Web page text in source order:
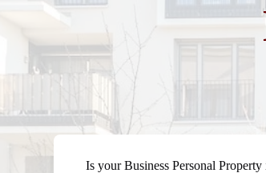
Is your Business Personal Property